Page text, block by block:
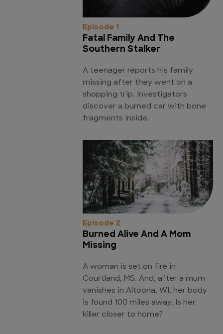
Episode 1
Fatal Family And The
Southern Stalker
A teenager reports his family
missing after they went on a
shopping trip. Investigators
discover a burned car with bone
fragments inside.
Episode 2
Burned Alive And A Mom
Missing
A woman is set on fire in
Courtland, MS. And, after a mum
vanishes in Altoona, WI, her body
is found 100 miles away. Is her
killer closer to home?